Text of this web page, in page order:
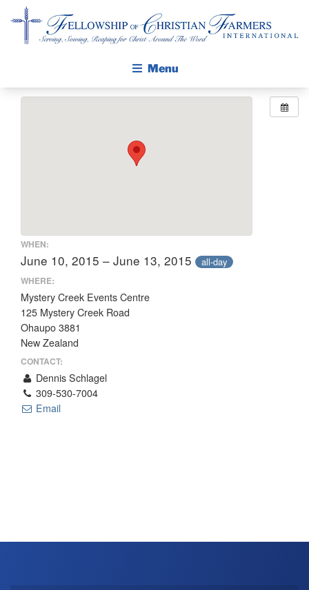
Menu
CALENDAR
PUBLICATIONS
DAILY DEVOTIONAL
PRAYER GUIDES
THE PROFIT MAGAZINE
THE CROP PLAN
THE HARVEST REPORT
REGION 8 NEWS (BROWNS)
WHEN:
June 10, 2015 – June 13, 2015 all-day
WHERE:
Mystery Creek Events Centre
125 Mystery Creek Road
Ohaupo 3881
New Zealand
CONTACT:
Dennis Schlagel
309-530-7004
Email